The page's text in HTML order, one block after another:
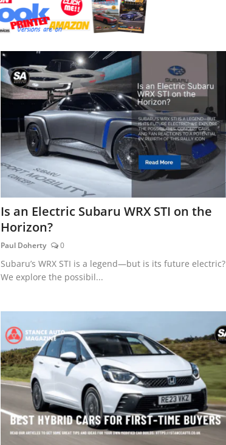
Is an Electric Subaru WRX STI on the
Horizon?
Paul Doherty 0
Subaru’s WRX STI is a legend—but is its future electric?
We explore the possibil...